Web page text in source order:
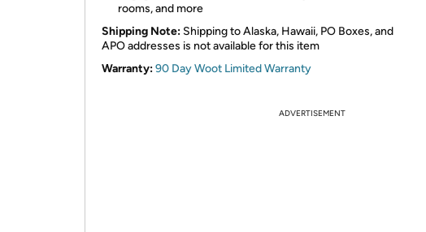
rooms, and more
Shipping Note: Shipping to Alaska, Hawaii, PO Boxes, and
APO addresses is not available for this item
Warranty:90 Day Woot Limited Warranty
ADVERTISEMENT